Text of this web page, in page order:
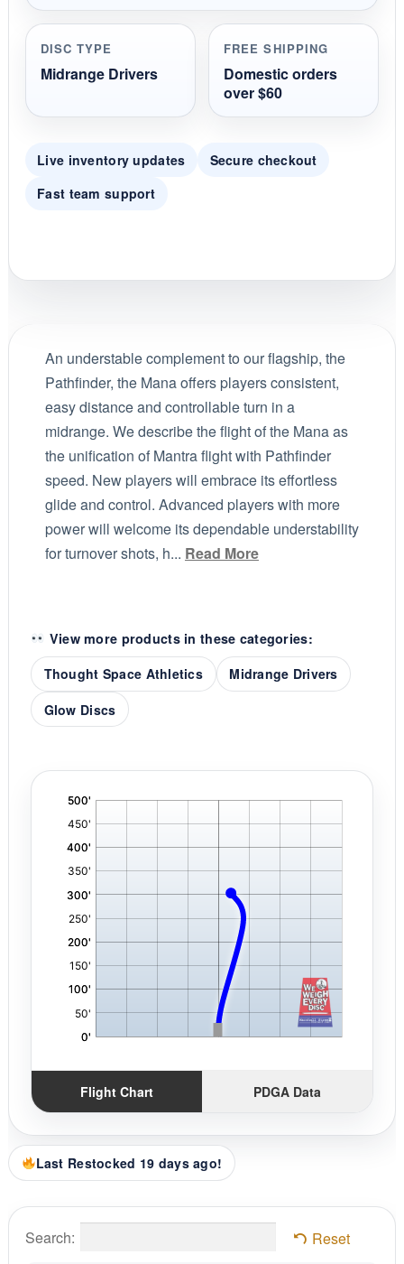
DISC TYPE
Midrange Drivers
FREE SHIPPING
Domestic orders
over $60
Live inventory updates
Secure checkout
Fast team support
An understable complement to our flagship, the
Pathfinder, the Mana offers players consistent,
easy distance and controllable turn in a
midrange. We describe the flight of the Mana as
the unification of Mantra flight with Pathfinder
speed. New players will embrace its effortless
glide and control. Advanced players with more
power will welcome its dependable understability
for turnover shots, h... Read More
View more products in these categories:
Thought Space Athletics
Midrange Drivers
Glow Discs
Flight Chart PDGA Data
Last Restocked 19 days ago!
Search: Reset